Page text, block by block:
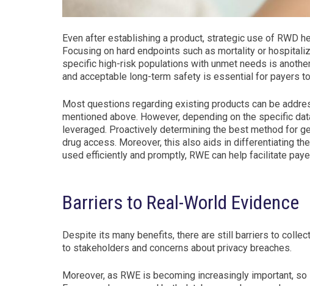
Even after establishing a product, strategic use of RWD
Focusing on hard endpoints such as mortality or
specific high-risk populations with unmet needs is
and acceptable long-term safety is essential for payers
Most questions regarding existing products can be
mentioned above. However, depending on the specific
leveraged. Proactively determining the best method for
drug access. Moreover, this also aids in differentiating
used efficiently and promptly, RWE can help facilitate
Barriers to Real-World Evidence
Despite its many benefits, there are still barriers to
to stakeholders and concerns about privacy breaches.
Moreover, as RWE is becoming increasingly important,